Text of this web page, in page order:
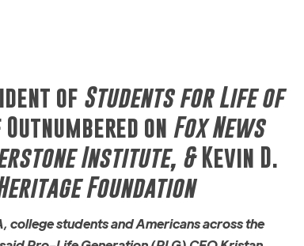
of Students for Life of
on Fox News
Institute, & Kevin D.
Foundation
college students and Americans across the